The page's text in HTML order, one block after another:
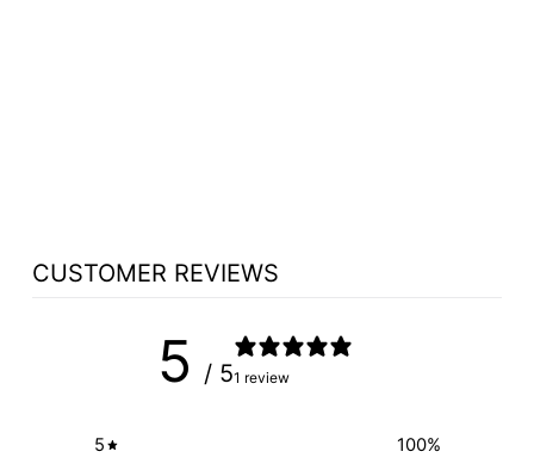
CUSTOMER REVIEWS
5 / 51 review
5 100%